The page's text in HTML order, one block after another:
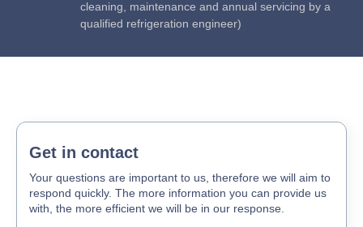
cleaning, maintenance and annual servicing by a
qualified refrigeration engineer)
Get in contact
Your questions are important to us, therefore we will aim to
respond quickly. The more information you can provide us
with, the more efficient we will be in our response.